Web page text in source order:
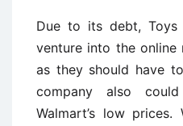
Due to its debt, Toys
venture into the online
as they should have
company also
Walmart’s low